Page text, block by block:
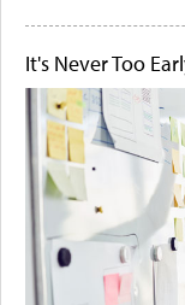
It's Never Too